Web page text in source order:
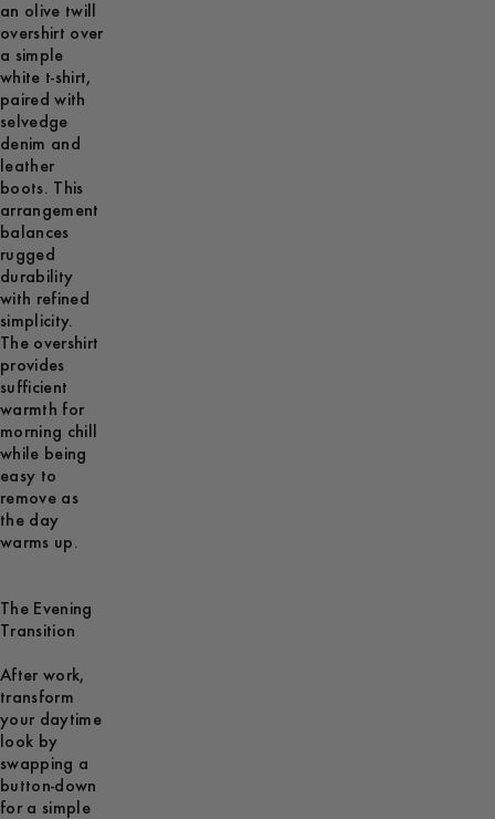
an olive twill
overshirt over
a simple
white t-shirt,
paired with
selvedge
denim and
leather
boots. This
arrangement
balances
rugged
durability
with refined
simplicity.
The overshirt
provides
sufficient
warmth for
morning chill
while being
easy to
remove as
the day
warms up.
The Evening
Transition
After work,
transform
your daytime
look by
swapping a
button-down
for a simple